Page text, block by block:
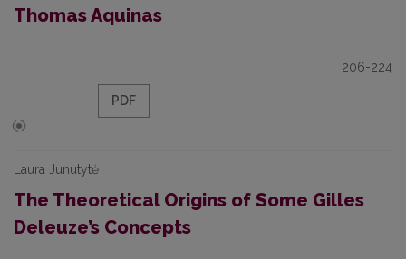
Thomas Aquinas
206-224
PDF
Laura Junutytė
The Theoretical Origins of Some Gilles
Deleuze’s Concepts